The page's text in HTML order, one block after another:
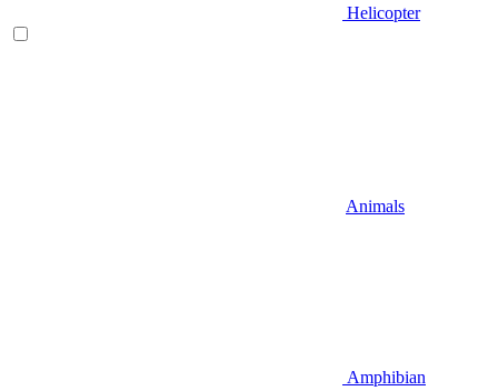
Helicopter
Animals
Amphibian